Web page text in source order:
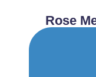
Rose